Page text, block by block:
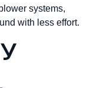
systems,
with less effort.